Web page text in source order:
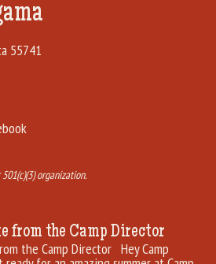
55741
organization.
from the Camp Director
the Camp Director Hey Camp